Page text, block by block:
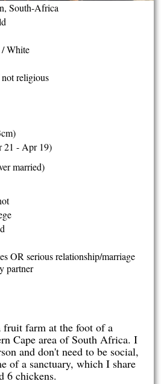
South-Africa
/ White
religious
21 - Apr 19)
married)
OR serious relationship/marriage
partner
fruit farm at the foot of a
Cape area of South Africa. I
and don't need to be social,
of a sanctuary, which I share
6 chickens.